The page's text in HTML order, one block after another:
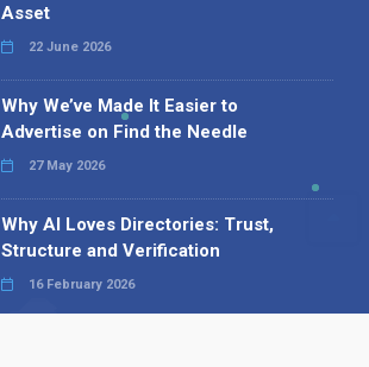
Asset
22 June 2026
Why We’ve Made It Easier to
Advertise on Find the Needle
27 May 2026
Why AI Loves Directories: Trust,
Structure and Verification
16 February 2026